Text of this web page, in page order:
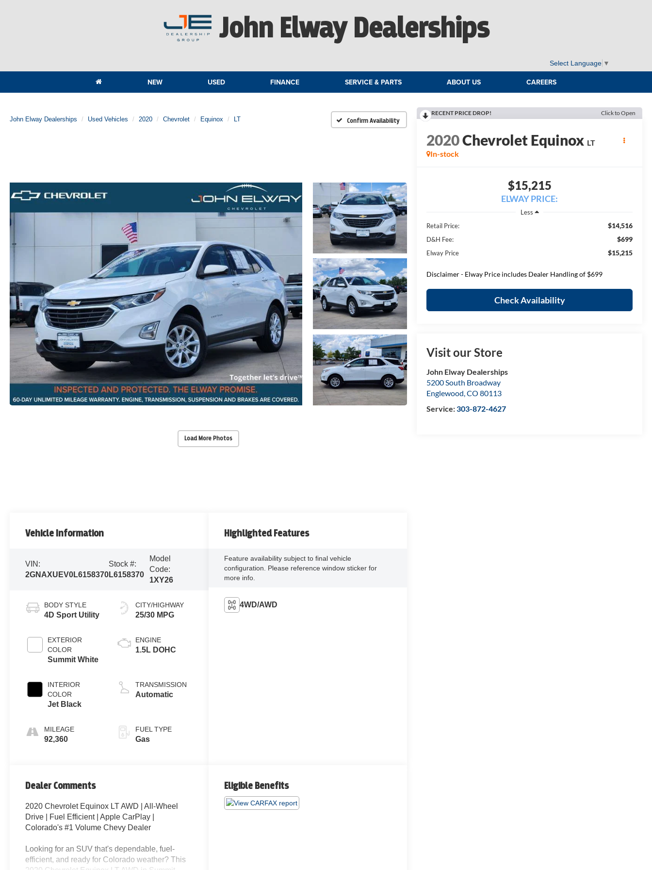
John Elway Dealerships
Select Language ▼
NEW USED FINANCE SERVICE & PARTS ABOUT US CAREERS
John Elway Dealerships Used Vehicles 2020 Chevrolet Equinox LT Confirm Availability
Load More Photos
RECENT PRICE DROP! Click to Open
2020Chevrolet Equinox LT
In-stock
$15,215
ELWAY PRICE:
Less
Retail Price:
$14,516
D&H Fee: $699
Elway Price $15,215
Disclaimer - Elway Price includes Dealer Handling of $699
Check Availability
Visit our Store
John Elway Dealerships
5200 South Broadway
Englewood,CO 80113
Service:303-872-4627
Vehicle Information
VIN:
2GNAXUEV0L6158370
Stock #:
L6158370
Model
Code:
1XY26
BODY STYLE
4D Sport Utility
EXTERIOR
COLOR
Summit White
INTERIOR
COLOR
Jet Black
MILEAGE
92,360
CITY/HIGHWAY
25/30 MPG
ENGINE
1.5L DOHC
TRANSMISSION
Automatic
FUEL TYPE
Gas
Highlighted Features
Feature availability subject to final vehicle
configuration. Please reference window sticker for
more info.
4WD/AWD
Dealer Comments
2020 Chevrolet Equinox LT AWD | All-Wheel
Drive | Fuel Efficient | Apple CarPlay |
Colorado's #1 Volume Chevy Dealer
Looking for an SUV that's dependable, fuel-
efficient, and ready for Colorado weather? This
Eligible Benefits